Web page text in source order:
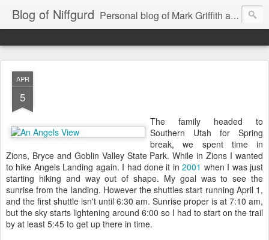
Blog of Niffgurd Personal blog of Mark Griffith aka Skarm Niffgurd
APR
5
The family headed to
Southern Utah for Spring
break, we spent time in
Zions, Bryce and Goblin Valley State Park. While in Zions I wanted
to hike Angels Landing again. I had done it in2001 when I was just
starting hiking and way out of shape. My goal was to see the
sunrise from the landing. However the shuttles start running April 1,
and the first shuttle isn't until 6:30 am. Sunrise proper is at 7:10 am,
but the sky starts lightening around 6:00 so I had to start on the trail
by at least 5:45 to get up there in time.